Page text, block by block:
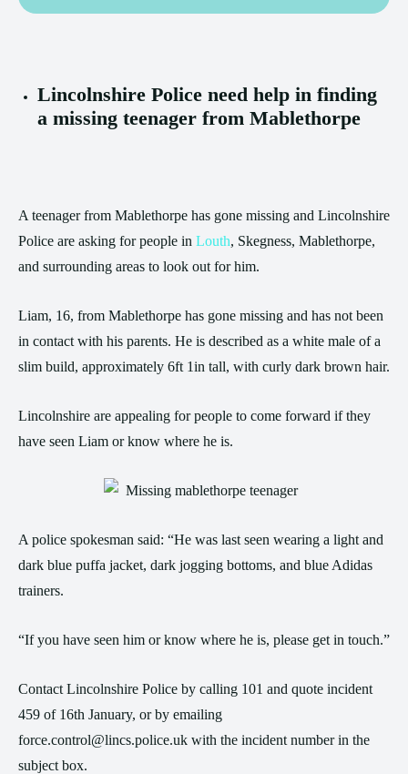
Lincolnshire Police need help in finding
a missing teenager from Mablethorpe
A teenager from Mablethorpe has gone missing and Lincolnshire
Police are asking for people in Louth, Skegness, Mablethorpe,
and surrounding areas to look out for him.
Liam, 16, from Mablethorpe has gone missing and has not been
in contact with his parents. He is described as a white male of a
slim build, approximately 6ft 1in tall, with curly dark brown hair.
Lincolnshire are appealing for people to come forward if they
have seen Liam or know where he is.
A police spokesman said: “He was last seen wearing a light and
dark blue puffa jacket, dark jogging bottoms, and blue Adidas
trainers.
“If you have seen him or know where he is, please get in touch.”
Contact Lincolnshire Police by calling 101 and quote incident
459 of 16th January, or by emailing
force.control@lincs.police.uk with the incident number in the
subject box.